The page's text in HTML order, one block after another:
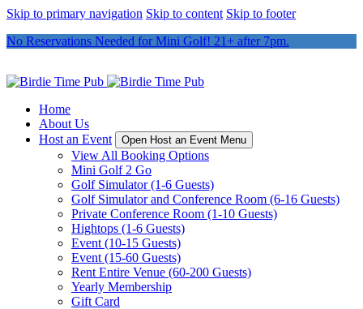
Skip to primary navigation Skip to content Skip to footer
No Reservations Needed for Mini Golf! 21+ after 7pm.
Home
About Us
Host an Event
Open Host an Event Menu
View All Booking Options
Mini Golf 2 Go
Golf Simulator (1-6 Guests)
Golf Simulator and Conference Room (6-16 Guests)
Private Conference Room (1-10 Guests)
Hightops (1-6 Guests)
Event (10-15 Guests)
Event (15-60 Guests)
Rent Entire Venue (60-200 Guests)
Yearly Membership
Gift Card